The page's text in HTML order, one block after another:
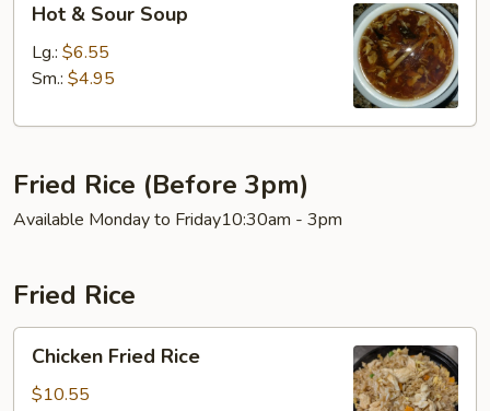
Sour
Soup
Hot & Sour Soup
Lg.: $6.55
Sm.: $4.95
Fried Rice (Before 3pm)
Available Monday to Friday10:30am - 3pm
Fried Rice
Fried
Rice
Chicken Fried Rice
$10.55